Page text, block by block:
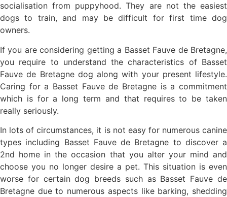
socialisation from puppyhood. They are not the easiest
dogs to train, and may be difficult for first time dog
owners.
If you are considering getting a Basset Fauve de Bretagne,
you require to understand the characteristics of Basset
Fauve de Bretagne dog along with your present lifestyle.
Caring for a Basset Fauve de Bretagne is a commitment
which is for a long term and that requires to be taken
really seriously.
In lots of circumstances, it is not easy for numerous canine
types including Basset Fauve de Bretagne to discover a
2nd home in the occasion that you alter your mind and
choose you no longer desire a pet. This situation is even
worse for certain dog breeds such as Basset Fauve de
Bretagne due to numerous aspects like barking, shedding